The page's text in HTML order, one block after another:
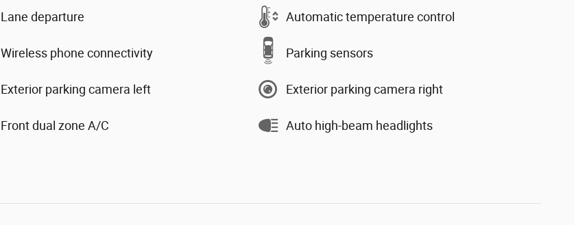
Lane departure Automatic temperature control
Wireless phone connectivity Parking sensors
Exterior parking camera left Exterior parking camera right
Front dual zone A/C Auto high-beam headlights